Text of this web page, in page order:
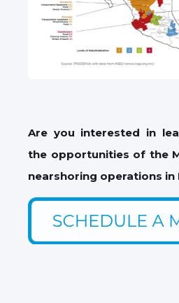
Are you interested in
the opportunities of the
nearshoring operations in